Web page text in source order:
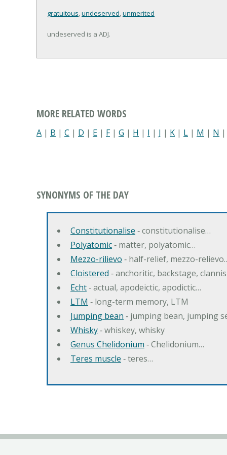
gratuitous,undeserved,unmerited
undeserved is a ADJ.
MORE RELATED WORDS
A | B | C | D | E | F| G | H | I | J | K | L | M | N |
SYNONYMS OF THE DAY
Constitutionalise ‐ constitutionalise…
Polyatomic‐ matter, polyatomic…
Mezzo-rilievo ‐ half-relief, mezzo-
Cloistered ‐ anchoritic, backstage,
Echt‐ actual, apodeictic, apodictic…
LTM ‐ long-term memory, LTM
Jumping bean ‐ jumping bean, jumping
Whisky‐ whiskey, whisky
Genus Chelidonium ‐ Chelidonium…
Teres muscle ‐ teres…